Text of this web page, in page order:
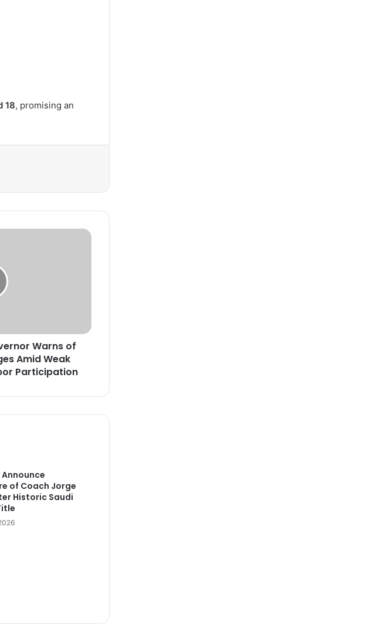
18, promising an
Warns of
Amid Weak
Participation
of Coach Jorge
Historic Saudi